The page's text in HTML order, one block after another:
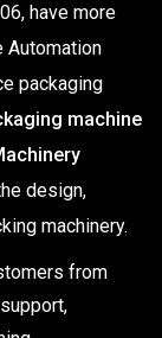
have more
Automation
packaging
machine
design,
machinery.
from